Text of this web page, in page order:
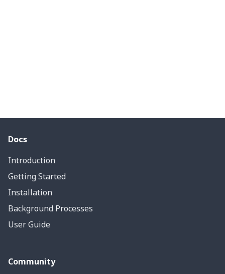
Docs
Introduction
Getting Started
Installation
Background Processes
User Guide
Community